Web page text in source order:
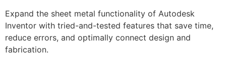
Expand the sheet metal functionality of Autodesk
Inventor with tried-and-tested features that save time,
reduce errors, and optimally connect design and
fabrication.